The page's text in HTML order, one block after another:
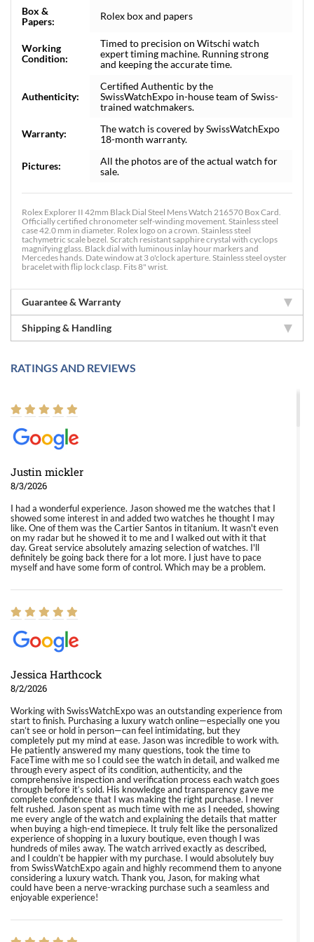
Box &
Papers:
Rolex box and papers
Working
Condition:
Timed to precision on Witschi watch
expert timing machine. Running strong
and keeping the accurate time.
Authenticity:
Certified Authentic by the
SwissWatchExpo in-house team of Swiss-
trained watchmakers.
Warranty:
The watch is covered by SwissWatchExpo
18-month warranty.
Pictures:
All the photos are of the actual watch for
sale.
Rolex Explorer II 42mm Black Dial Steel Mens Watch 216570 Box Card.
Officially certified chronometer self-winding movement. Stainless steel
case 42.0 mm in diameter. Rolex logo on a crown. Stainless steel
tachymetric scale bezel. Scratch resistant sapphire crystal with cyclops
magnifying glass. Black dial with luminous inlay hour markers and
Mercedes hands. Date window at 3 o'clock aperture. Stainless steel oyster
bracelet with flip lock clasp. Fits 8" wrist.
Guarantee & Warranty
Shipping & Handling
RATINGS AND REVIEWS
Justin mickler
8/3/2026
I had a wonderful experience. Jason showed me the watches that I
showed some interest in and added two watches he thought I may
like. One of them was the Cartier Santos in titanium. It wasn't even
on my radar but he showed it to me and I walked out with it that
day. Great service absolutely amazing selection of watches. I'll
definitely be going back there for a lot more. I just have to pace
myself and have some form of control. Which may be a problem.
Jessica Harthcock
8/2/2026
Working with SwissWatchExpo was an outstanding experience from
start to finish. Purchasing a luxury watch online—especially one you
can’t see or hold in person—can feel intimidating, but they
completely put my mind at ease. Jason was incredible to work with.
He patiently answered my many questions, took the time to
FaceTime with me so I could see the watch in detail, and walked me
through every aspect of its condition, authenticity, and the
comprehensive inspection and verification process each watch goes
through before it’s sold. His knowledge and transparency gave me
complete confidence that I was making the right purchase. I never
felt rushed. Jason spent as much time with me as I needed, showing
me every angle of the watch and explaining the details that matter
when buying a high-end timepiece. It truly felt like the personalized
experience of shopping in a luxury boutique, even though I was
hundreds of miles away. The watch arrived exactly as described,
and I couldn’t be happier with my purchase. I would absolutely buy
from SwissWatchExpo again and highly recommend them to anyone
considering a luxury watch. Thank you, Jason, for making what
could have been a nerve-wracking purchase such a seamless and
enjoyable experience!